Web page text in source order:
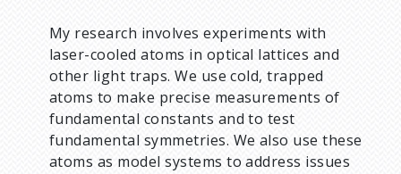
My research involves experiments with
laser-cooled atoms in optical lattices and
other light traps. We use cold, trapped
atoms to make precise measurements of
fundamental constants and to test
fundamental symmetries. We also use these
atoms as model systems to address issues